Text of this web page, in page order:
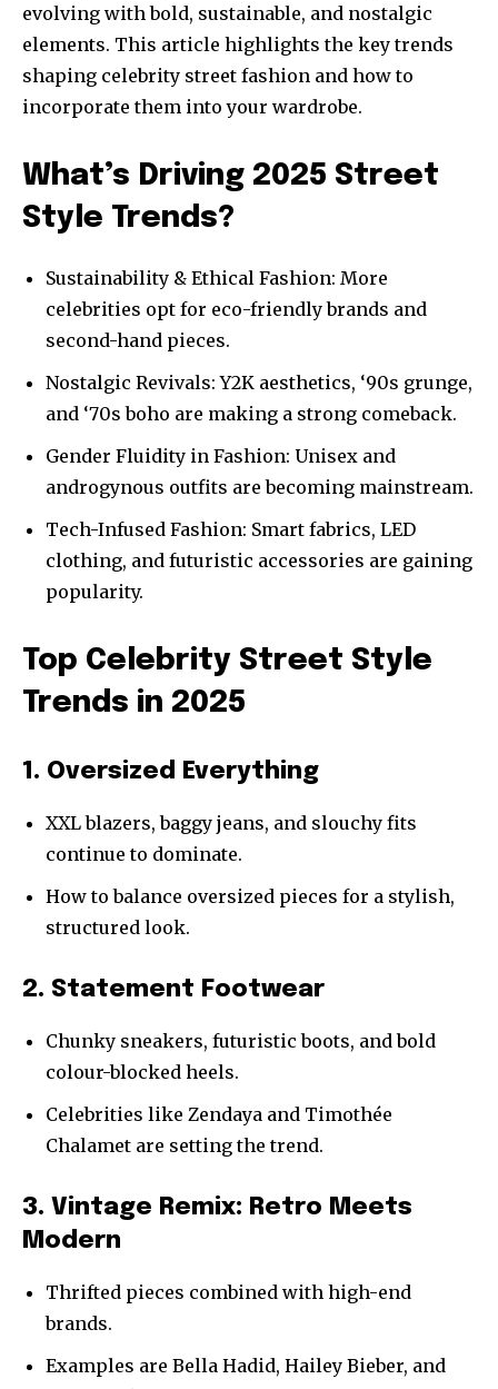
evolving with bold, sustainable, and nostalgic
elements. This article highlights the key trends
shaping celebrity street fashion and how to
incorporate them into your wardrobe.
What’s Driving 2025 Street
Style Trends?
Sustainability & Ethical Fashion: More
celebrities opt for eco-friendly brands and
second-hand pieces.
Nostalgic Revivals: Y2K aesthetics, ‘90s grunge,
and ‘70s boho are making a strong comeback.
Gender Fluidity in Fashion: Unisex and
androgynous outfits are becoming mainstream.
Tech-Infused Fashion: Smart fabrics, LED
clothing, and futuristic accessories are gaining
popularity.
Top Celebrity Street Style
Trends in 2025
1. Oversized Everything
XXL blazers, baggy jeans, and slouchy fits
continue to dominate.
How to balance oversized pieces for a stylish,
structured look.
2. Statement Footwear
Chunky sneakers, futuristic boots, and bold
colour-blocked heels.
Celebrities like Zendaya and Timothée
Chalamet are setting the trend.
3. Vintage Remix: Retro Meets
Modern
Thrifted pieces combined with high-end
brands.
Examples are Bella Hadid, Hailey Bieber, and